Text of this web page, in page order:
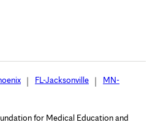
FL-Jacksonville
MN-
for Medical Education and